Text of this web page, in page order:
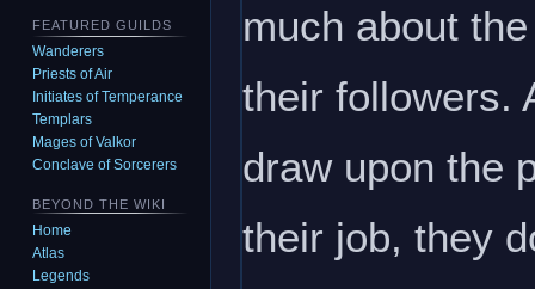
much about
their followers.
draw upon the
their job, they
FEATURED GUILDS
Wanderers
Priests of Air
Initiates of Temperance
Templars
Mages of Valkor
Conclave of Sorcerers
BEYOND THE WIKI
Home
Atlas
Legends